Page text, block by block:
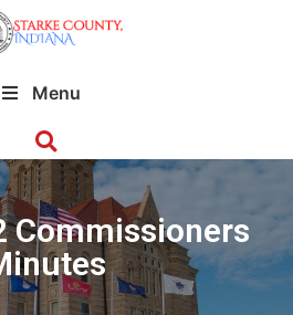
Menu
Commissioners